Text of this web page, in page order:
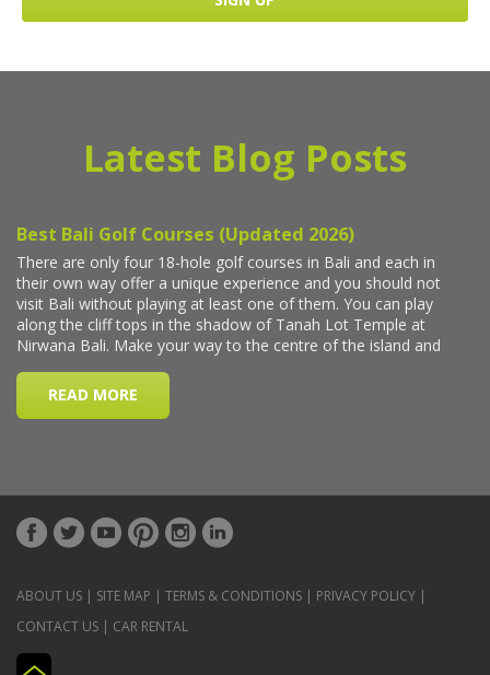
Latest Blog Posts
ABOUT US | SITE MAP | TERMS & CONDITIONS | PRIVACY POLICY |
CONTACT US | CAR RENTAL